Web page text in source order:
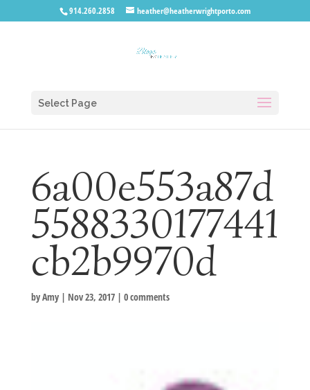
914.260.2858 heather@heatherwrightporto.com
Select Page
6a00e553a87d
5588330177441
cb2b9970d
byAmy| Nov 23, 2017| 0 comments